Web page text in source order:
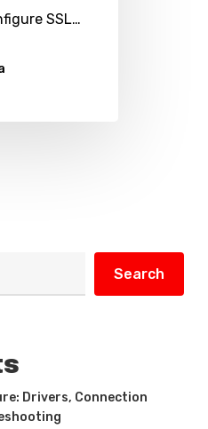
SSL…
Search
Drivers, Connection